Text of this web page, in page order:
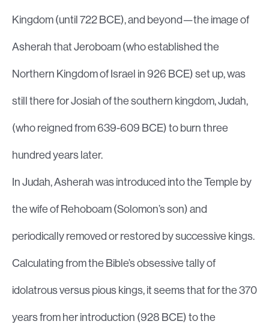
Kingdom (until 722 BCE), and beyond—the image of
Asherah that Jeroboam (who established the
Northern Kingdom of Israel in 926 BCE) set up, was
still there for Josiah of the southern kingdom, Judah,
(who reigned from 639-609 BCE) to burn three
hundred years later.
In Judah, Asherah was introduced into the Temple by
the wife of Rehoboam (Solomon’s son) and
periodically removed or restored by successive kings.
Calculating from the Bible’s obsessive tally of
idolatrous versus pious kings, it seems that for the 370
years from her introduction (928 BCE) to the